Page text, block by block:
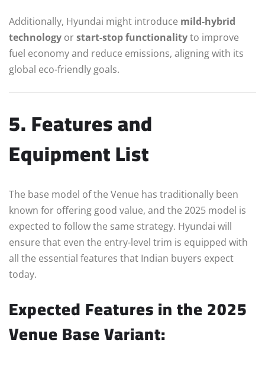
Additionally, Hyundai might introduce mild-hybrid
technology orstart-stop functionalityto improve
fuel economy and reduce emissions, aligning with its
global eco-friendly goals.
5. Features and
Equipment List
The base model of the Venue has traditionally been
known for offering good value, and the 2025 model is
expected to follow the same strategy. Hyundai will
ensure that even the entry-level trim is equipped with
all the essential features that Indian buyers expect
today.
Expected Features in the 2025
Venue Base Variant: